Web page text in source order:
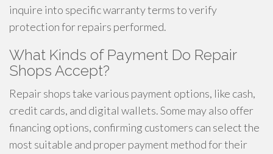
inquire into specific warranty terms to verify
protection for repairs performed.
What Kinds of Payment Do Repair
Shops Accept?
Repair shops take various payment options, like cash,
credit cards, and digital wallets. Some may also offer
financing options, confirming customers can select the
most suitable and proper payment method for their